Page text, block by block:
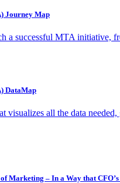
Journey Map
a successful MTA initiative,
DataMap
visualizes all the data
Marketing – In a Way that